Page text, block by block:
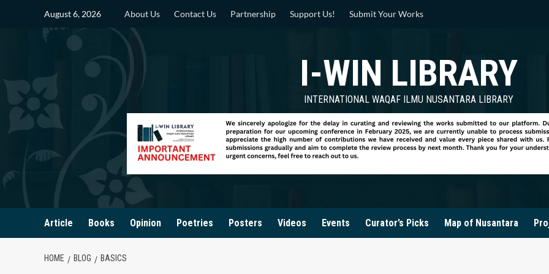
August 6, 2026 About Us Contact Us Partnership Support Us! Submit Your Works
I-WIN LIBRARY
INTERNATIONAL WAQAF ILMU NUSANTARA LIBRARY
Article Books Opinion Poetries Posters Videos Events Curator’s Picks Map of Nusantara
HOME BLOG BASICS